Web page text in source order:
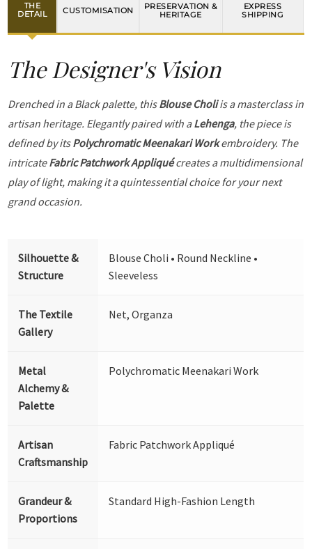
THE
DETAIL
CUSTOMISATION
PRESERVATION &
HERITAGE
EXPRESS
SHIPPING
The Designer's Vision
Drenched in a Black palette, thisBlouse Choliis a masterclass in
artisan heritage. Elegantly paired with aLehenga, the piece is
defined by itsPolychromatic Meenakari Workembroidery. The
intricateFabric Patchwork Appliquécreates a multidimensional
play of light, making it a quintessential choice for your next
grand occasion.
Silhouette &
Structure
Blouse Choli • Round Neckline •
Sleeveless
The Textile
Gallery
Net, Organza
Metal
Alchemy &
Palette
Polychromatic Meenakari Work
Artisan
Craftsmanship
Fabric Patchwork Appliqué
Grandeur &
Proportions
Standard High-Fashion Length